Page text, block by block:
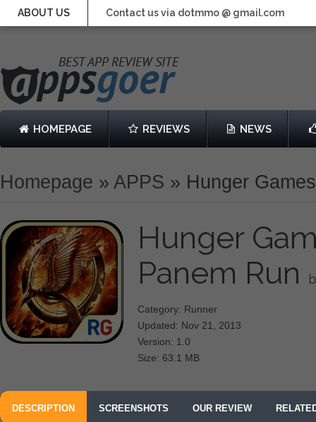
ABOUT US Contact us via dotmmo @ gmail.com
HOMEPAGE REVIEWS NEWS
Homepage » APPS » Hunger
Hunger
Panem Run
Category: Runner
Updated: Nov 21, 2013
Version: 1.0
Size: 63.1 MB
DESCRIPTION SCREENSHOTS OUR REVIEW